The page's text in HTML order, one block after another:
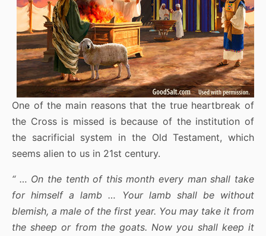
One of the main reasons that the true heartbreak of
the Cross is missed is because of the institution of
the sacrificial system in the Old Testament, which
seems alien to us in 21st century.
“ … On the tenth of this month every man shall take
for himself a lamb … Your lamb shall be without
blemish, a male of the first year. You may take it from
the sheep or from the goats. Now you shall keep it